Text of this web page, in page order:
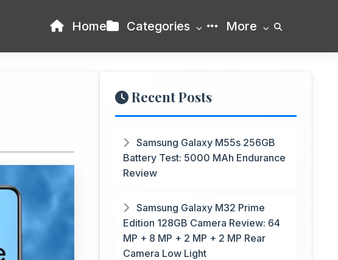
Home Categories More
Recent Posts
Samsung Galaxy M55s 256GB
Battery Test: 5000 MAh Endurance
Review
Samsung Galaxy M32 Prime
Edition 128GB Camera Review: 64
MP + 8 MP + 2 MP + 2 MP Rear
Camera Low Light